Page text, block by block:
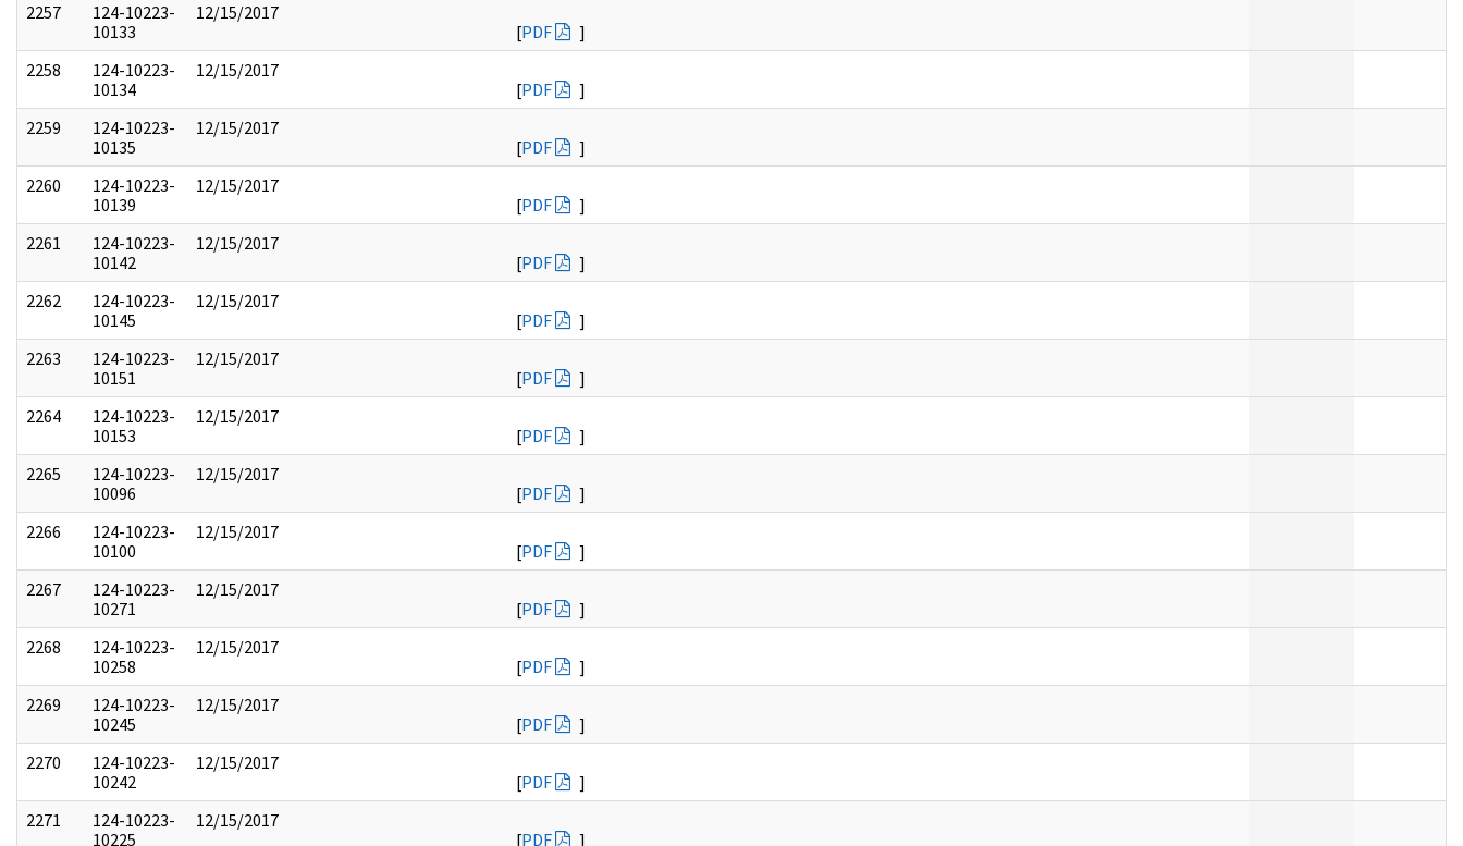
2257
124-10223-
10133
12/15/2017
[PDF
]
2258
124-10223-
10134
12/15/2017
[PDF
]
2259
124-10223-
10135
12/15/2017
[PDF
]
2260
124-10223-
10139
12/15/2017
[PDF
]
2261
124-10223-
10142
12/15/2017
[PDF
]
2262
124-10223-
10145
12/15/2017
[PDF
]
2263
124-10223-
10151
12/15/2017
[PDF
]
2264
124-10223-
10153
12/15/2017
[PDF
]
2265
124-10223-
10096
12/15/2017
[PDF
]
2266
124-10223-
10100
12/15/2017
[PDF
]
2267
124-10223-
10271
12/15/2017
[PDF
]
2268
124-10223-
10258
12/15/2017
[PDF
]
2269
124-10223-
10245
12/15/2017
[PDF
]
2270
124-10223-
10242
12/15/2017
[PDF
]
2271
124-10223-
10225
12/15/2017
[PDF
]